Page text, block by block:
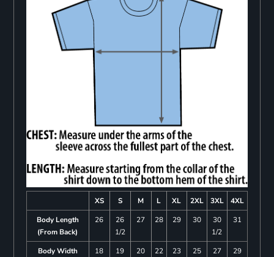
XS S M L XL 2XL 3XL
4XL
Body Length
(From Back)
26
26
1/2
27 28 29 30
30
1/2
31
Body Width
18
19
20
22
23
25 27 29